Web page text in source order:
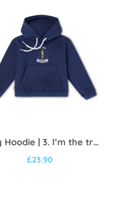
Baby Hoodie | 3. I’m the trouble
£23.90